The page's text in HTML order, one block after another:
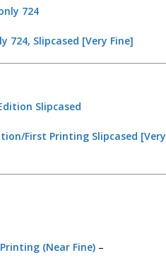
724, Slipcased [Very Fine]
First Printing Slipcased [Very
(Near Fine) –